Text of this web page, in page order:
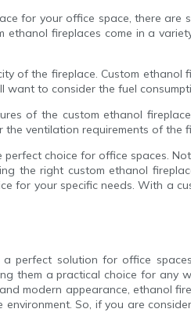
for your office space, there
ethanol fireplaces come in a
of the fireplace. Custom
want to consider the fuel
of the custom ethanol
ventilation requirements of
perfect choice for office spaces.
the right custom ethanol
for your specific needs. With a
perfect solution for office
them a practical choice for any
modern appearance, ethanol
environment. So, if you are